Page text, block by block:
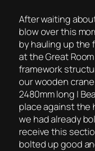
After waiting
blow over this
by hauling up the
at the Great
framework
our wooden
2480mm long I
place against the
we had already
receive this
bolted up good